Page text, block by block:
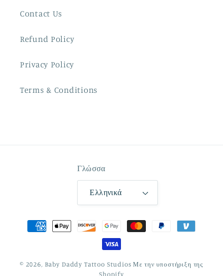
Contact Us
Refund Policy
Privacy Policy
Terms & Conditions
Γλώσσα
Ελληνικά
Μέθοδοι
© 2026, Baby Daddy Tattoo Studios Με την υποστήριξη της
Shopify